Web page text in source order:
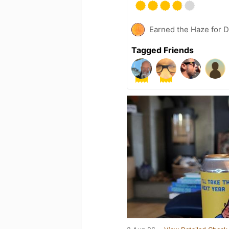
Earned the Haze for
Tagged Friends